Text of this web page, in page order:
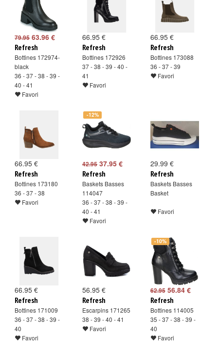
79.95 63.96 €
Refresh
Bottines 172974-
black
36 - 37 - 38 - 39 -
40 - 41
Favori
66.95 €
Refresh
Bottines 172926
37 - 38 - 39 - 40 -
41
Favori
66.95 €
Refresh
Bottines 173088
36 - 37 - 39
Favori
66.95 €
Refresh
Bottines 173180
36 - 37 - 38
Favori
-12%
42.9537.95 €
Refresh
Baskets Basses
114047
36 - 37 - 38 - 39 -
40 - 41
Favori
29.99 €
Refresh
Baskets Basses
Basket
Favori
66.95 €
Refresh
Bottines 171009
36 - 37 - 38 - 39 -
40
Favori
56.95 €
Refresh
Escarpins 171265
38 - 39 - 40 - 41
Favori
-10%
62.9556.84 €
Refresh
Bottines 114005
35 - 37 - 38 - 39 -
40
Favori